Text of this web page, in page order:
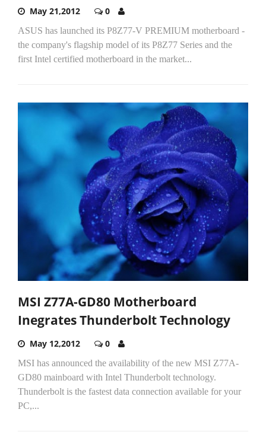
May 21,2012 0
ASUS has launched its P8Z77-V PREMIUM motherboard -
the company's flagship model of its P8Z77 Series and the
first Intel certified motherboard in the market...
MSI Z77A-GD80 Motherboard
Inegrates Thunderbolt Technology
May 12,2012 0
MSI has announced the availability of the new MSI Z77A-
GD80 mainboard with Intel Thunderbolt technology.
Thunderbolt is the fastest data connection available for your
PC,...